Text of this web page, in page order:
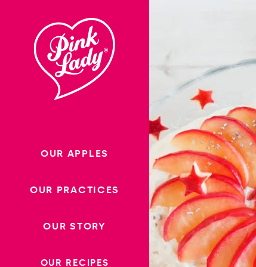
wonderwp_theme
OUR APPLES
OUR PRACTICES
OUR STORY
OUR RECIPES